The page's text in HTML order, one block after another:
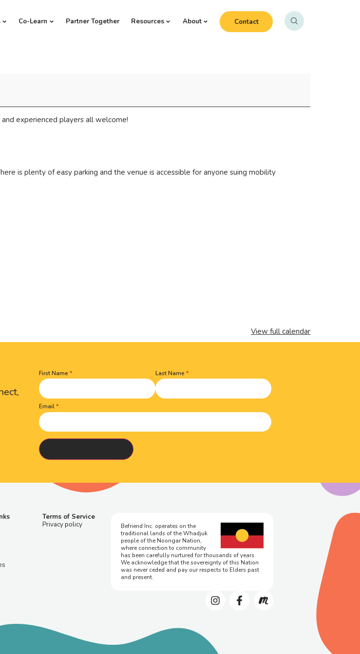
Co-Learn Partner Together Resources About Contact
experienced players all welcome!
is plenty of easy parking and the venue is accessible for anyone suing mobility
View full calendar
Name(Required)
First Name Last Name
Email
Terms of Service
Privacy policy
Befriend Inc. operates on the
traditional lands of the Whadjuk
people of the Noongar Nation,
where connection to community
has been carefully nurtured for thousands of years.
We acknowledge that the sovereignty of this Nation
was never ceded and pay our respects to Elders past
and present.